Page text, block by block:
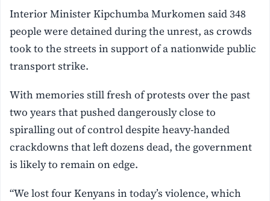
Interior Minister Kipchumba Murkomen said 348
people were detained during the unrest, as crowds
took to the streets in support of a nationwide public
transport strike.
With memories still fresh of protests over the past
two years that pushed dangerously close to
spiralling out of control despite heavy-handed
crackdowns that left dozens dead, the government
is likely to remain on edge.
“We lost four Kenyans in today’s ⁠violence, which